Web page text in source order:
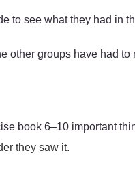
to see what they had
other groups have had
book 6–10 important
they saw it.